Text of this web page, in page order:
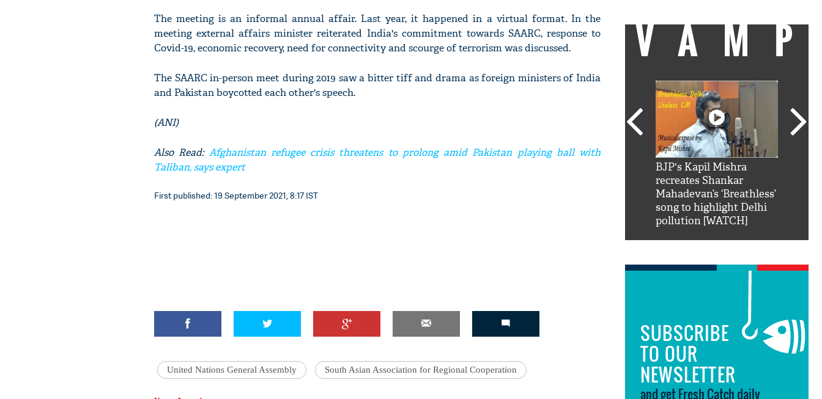
The meeting is an informal annual affair. Last year, it happened in a virtual format. In the
meeting external affairs minister reiterated India's commitment towards SAARC, response to
Covid-19, economic recovery, need for connectivity and scourge of terrorism was discussed.
The SAARC in-person meet during 2019 saw a bitter tiff and drama as foreign ministers of India
and Pakistan boycotted each other's speech.
(ANI)
Also Read: Afghanistan refugee crisis threatens to prolong amid Pakistan playing ball with
Taliban, says expert
First published: 19 September 2021, 8:17 IST
United Nations General Assembly South Asian Association for Regional Cooperation
VAMP
BJP's Kapil Mishra
recreates Shankar
Mahadevan’s ‘Breathless’
song to highlight Delhi
pollution [WATCH]
SUBSCRIBE
TO OUR
NEWSLETTER
and get Fresh Catch daily